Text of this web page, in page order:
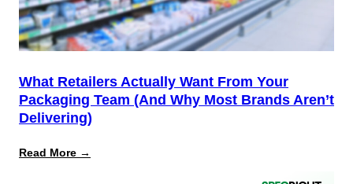
What Retailers Actually Want From Your
Packaging Team (And Why Most Brands Aren’t
Delivering)
Read More →